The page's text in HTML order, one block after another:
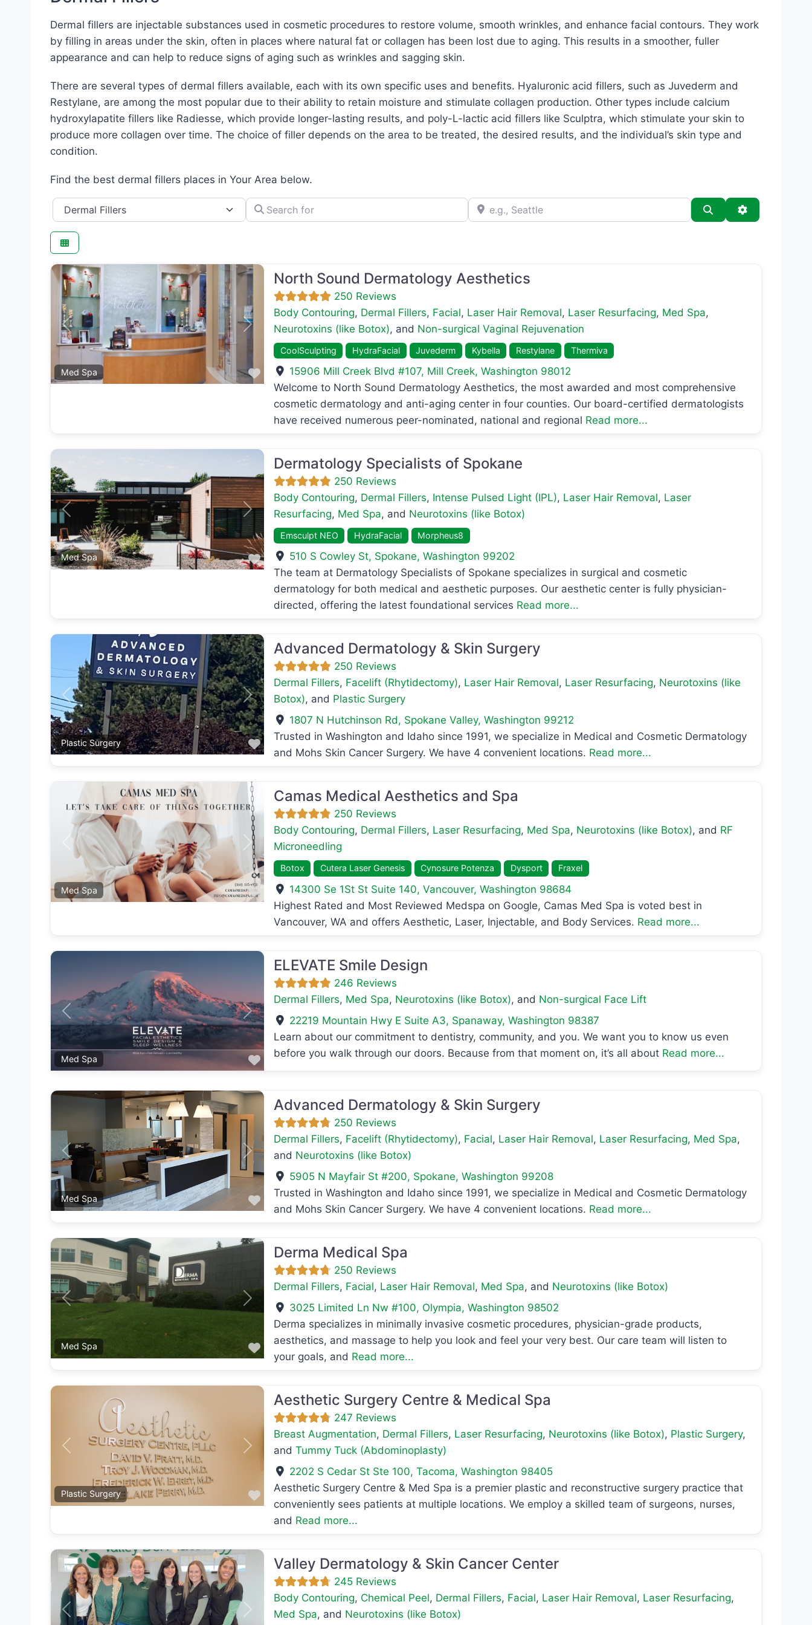
Dermal fillers are injectable substances used in cosmetic procedures to restore volume, smooth wrinkles, and enhance facial contours. They work
by filling in areas under the skin, often in places where natural fat or collagen has been lost due to aging. This results in a smoother, fuller
appearance and can help to reduce signs of aging such as wrinkles and sagging skin.
There are several types of dermal fillers available, each with its own specific uses and benefits. Hyaluronic acid fillers, such as Juvederm and
Restylane, are among the most popular due to their ability to retain moisture and stimulate collagen production. Other types include calcium
hydroxylapatite fillers like Radiesse, which provide longer-lasting results, and poly-L-lactic acid fillers like Sculptra, which stimulate your skin to
produce more collagen over time. The choice of filler depends on the area to be treated, the desired results, and the individual’s skin type and
condition.
Find the best dermal fillers places in Your Area below.
Category Search for e.g., Seattle SearchAdvanced
Favorite
Med Spa
Previous Next
North Sound Dermatology Aesthetics
250 Reviews
Body Contouring, Dermal Fillers, Facial, Laser Hair Removal, Laser Resurfacing, Med Spa,
Neurotoxins (like Botox), and Non-surgical Vaginal Rejuvenation
CoolSculpting HydraFacial Juvederm Kybella Restylane Thermiva
15906 Mill Creek Blvd #107, Mill Creek,Washington 98012
Welcome to North Sound Dermatology Aesthetics, the most awarded and most comprehensive
cosmetic dermatology and anti-aging center in four counties. Our board-certified dermatologists
have received numerous peer-nominated, national and regional Read more...
Favorite
Med Spa
Previous Next
Dermatology Specialists of Spokane
250 Reviews
Body Contouring, Dermal Fillers, Intense Pulsed Light (IPL), Laser Hair Removal, Laser
Resurfacing, Med Spa, and Neurotoxins (like Botox)
Emsculpt NEO HydraFacial Morpheus8
510 S Cowley St, Spokane,Washington 99202
The team at Dermatology Specialists of Spokane specializes in surgical and cosmetic
dermatology for both medical and aesthetic purposes. Our aesthetic center is fully physician-
directed, offering the latest foundational services Read more...
Favorite
Plastic Surgery
Previous Next
Advanced Dermatology & Skin Surgery
250 Reviews
Dermal Fillers, Facelift (Rhytidectomy), Laser Hair Removal, Laser Resurfacing, Neurotoxins (like
Botox), and Plastic Surgery
1807 N Hutchinson Rd, Spokane Valley,Washington 99212
Trusted in Washington and Idaho since 1991, we specialize in Medical and Cosmetic Dermatology
and Mohs Skin Cancer Surgery. We have 4 convenient locations. Read more...
Favorite
Med Spa
Previous Next
Camas Medical Aesthetics and Spa
250 Reviews
Body Contouring, Dermal Fillers, Laser Resurfacing, Med Spa, Neurotoxins (like Botox), and RF
Microneedling
Botox Cutera Laser Genesis Cynosure Potenza Dysport Fraxel
14300 Se 1St St Suite 140,Vancouver,Washington 98684
Highest Rated and Most Reviewed Medspa on Google, Camas Med Spa is voted best in
Vancouver, WA and offers Aesthetic, Laser, Injectable, and Body Services. Read more...
Favorite
Med Spa
Previous Next
ELEVATE Smile Design
246 Reviews
Dermal Fillers, Med Spa, Neurotoxins (like Botox), and Non-surgical Face Lift
22219 Mountain Hwy E Suite A3, Spanaway,Washington 98387
Learn about our commitment to dentistry, community, and you. We want you to know us even
before you walk through our doors. Because from that moment on, it’s all about Read more...
Favorite
Med Spa
Previous Next
Advanced Dermatology & Skin Surgery
250 Reviews
Dermal Fillers, Facelift (Rhytidectomy), Facial, Laser Hair Removal, Laser Resurfacing, Med Spa,
and Neurotoxins (like Botox)
5905 N Mayfair St #200, Spokane,Washington 99208
Trusted in Washington and Idaho since 1991, we specialize in Medical and Cosmetic Dermatology
and Mohs Skin Cancer Surgery. We have 4 convenient locations. Read more...
Favorite
Med Spa
Previous Next
Derma Medical Spa
250 Reviews
Dermal Fillers, Facial, Laser Hair Removal, Med Spa, and Neurotoxins (like Botox)
3025 Limited Ln Nw #100, Olympia,Washington 98502
Derma specializes in minimally invasive cosmetic procedures, physician-grade products,
aesthetics, and massage to help you look and feel your very best. Our care team will listen to
your goals, and Read more...
Favorite
Plastic Surgery
Previous Next
Aesthetic Surgery Centre & Medical Spa
247 Reviews
Breast Augmentation, Dermal Fillers, Laser Resurfacing, Neurotoxins (like Botox), Plastic Surgery,
and Tummy Tuck (Abdominoplasty)
2202 S Cedar St Ste 100,Tacoma,Washington 98405
Aesthetic Surgery Centre & Med Spa is a premier plastic and reconstructive surgery practice that
conveniently sees patients at multiple locations. We employ a skilled team of surgeons, nurses,
and Read more...
Previous Next
Valley Dermatology & Skin Cancer Center
245 Reviews
Body Contouring, Chemical Peel, Dermal Fillers, Facial, Laser Hair Removal, Laser Resurfacing,
Med Spa, and Neurotoxins (like Botox)